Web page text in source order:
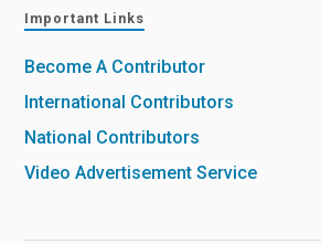
Important Links
Become A Contributor
International Contributors
National Contributors
Video Advertisement Service